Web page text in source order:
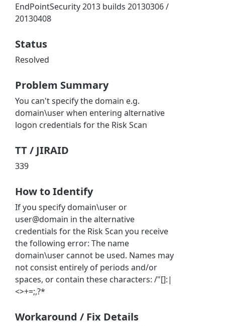
EndPointSecurity 2013 builds 20130306 /
20130408
Status
Resolved
Problem Summary
You can't specify the domain e.g.
domain\user when entering alternative
logon credentials for the Risk Scan
TT / JIRAID
339
How to Identify
If you specify domain\user or
user@domain in the alternative
credentials for the Risk Scan you receive
the following error: The name
domain\user cannot be used. Names may
not consist entirely of periods and/or
spaces, or contain these characters: /"[]:|
<>+=;,?*
Workaround / Fix Details